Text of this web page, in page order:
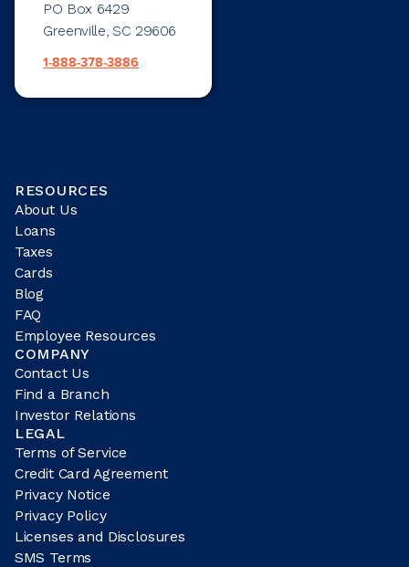
PO Box 6429
Greenville, SC 29606
1-888-378-3886
RESOURCES
About Us
Loans
Taxes
Cards
Blog
FAQ
Employee Resources
COMPANY
Contact Us
Find a Branch
Investor Relations
LEGAL
Terms of Service
Credit Card Agreement
Privacy Notice
Privacy Policy
Licenses and Disclosures
SMS Terms